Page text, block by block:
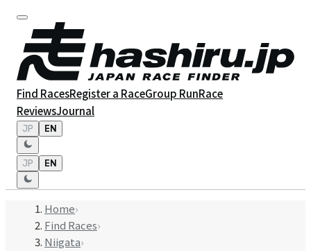
Find RacesRegister a RaceGroup RunRace
ReviewsJournal
JP EN
JP EN
Home›
Find Races›
Niigata›